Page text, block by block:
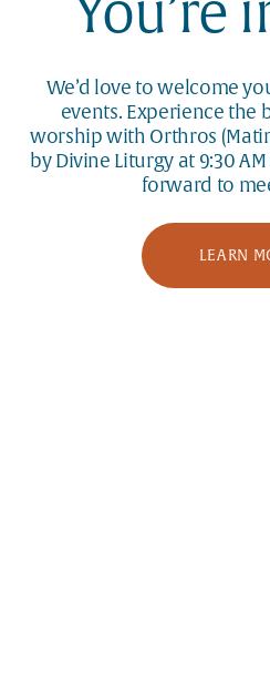
You’re
We’d love to welcome
events. Experience the
worship with Orthros
by Divine Liturgy at 9:30
forward to
LEARN